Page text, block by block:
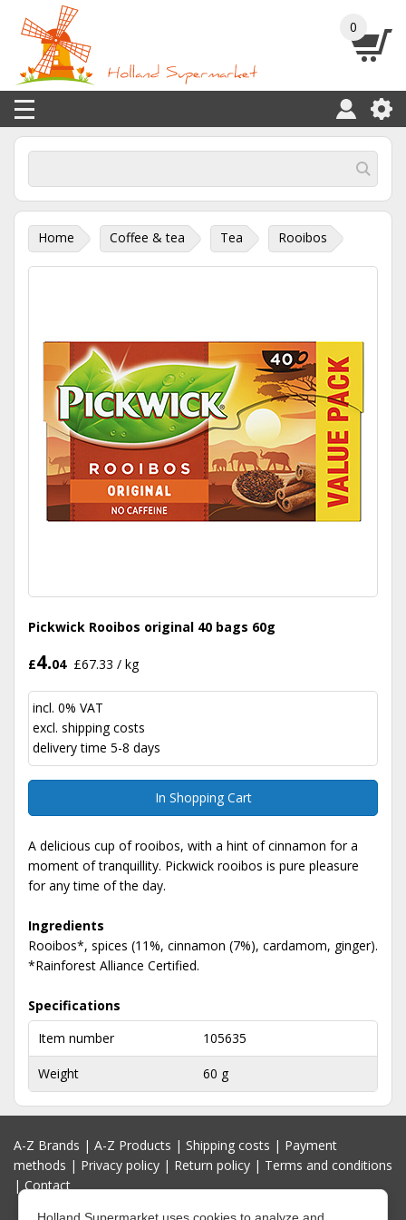
0
Home Coffee & tea Tea Rooibos
Pickwick Rooibos original 40 bags 60g
£4.04£67.33 / kg
incl. 0% VAT
excl. shipping costs
delivery time 5-8 days
In Shopping Cart
A delicious cup of rooibos, with a hint of cinnamon for a
moment of tranquillity. Pickwick rooibos is pure pleasure
for any time of the day.
Ingredients
Rooibos*, spices (11%, cinnamon (7%), cardamom, ginger).
*Rainforest Alliance Certified.
Specifications
Item number
105635
Weight 60 g
A-Z Brands | A-Z Products | Shipping costs | Payment
methods | Privacy policy | Return policy | Terms and conditions
|Contact